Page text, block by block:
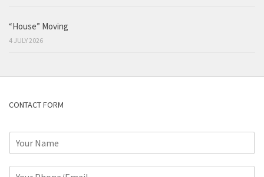
“House” Moving
4 JULY 2026
CONTACT FORM